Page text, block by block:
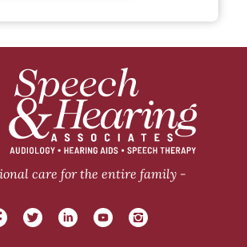
care for the entire family